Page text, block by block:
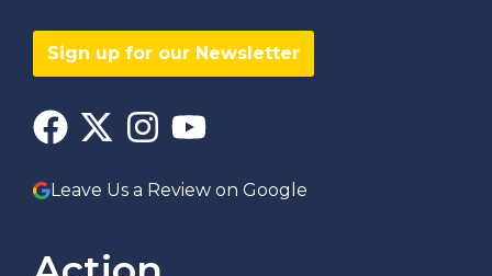
Sign up for our Newsletter
Leave Us a Review on Google